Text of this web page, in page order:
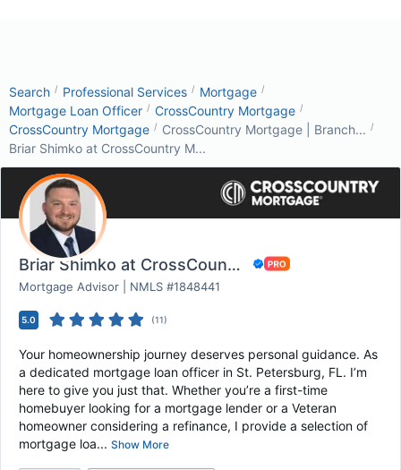
Search / Professional Services / Mortgage /
Mortgage Loan Officer / CrossCountry Mortgage /
CrossCountry Mortgage / CrossCountry Mortgage | Branch... /
Briar Shimko at CrossCountry M...
Briar Shimko at CrossCountry Mortgage
Mortgage Advisor | NMLS #1848441
5.0 (11)
Your homeownership journey deserves personal guidance. As
a dedicated mortgage loan officer in St. Petersburg, FL. I’m
here to give you just that. Whether you’re a first-time
homebuyer looking for a mortgage lender or a Veteran
homeowner considering a refinance, I provide a selection of
mortgage loa... Show More